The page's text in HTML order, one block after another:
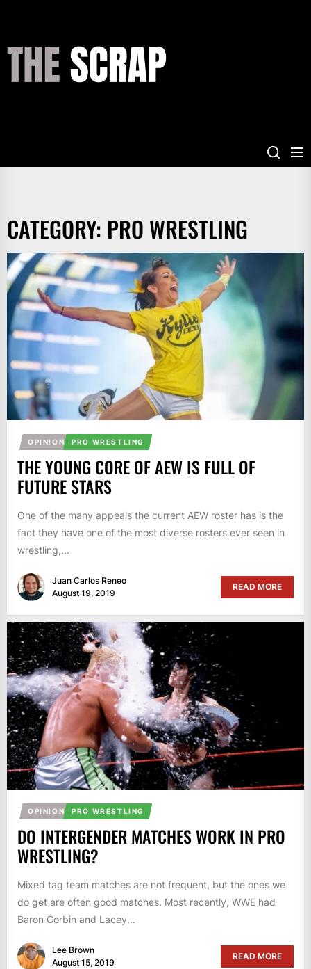
content
CATEGORY: PRO WRESTLING
OPINION PRO WRESTLING
THE YOUNG CORE OF AEW IS FULL OF
FUTURE STARS
One of the many appeals the current AEW roster has is the
fact they have one of the most diverse rosters ever seen in
wrestling,...
Juan Carlos Reneo
August 19, 2019
READ MORE
OPINION PRO WRESTLING
DO INTERGENDER MATCHES WORK IN PRO
WRESTLING?
Mixed tag team matches are not frequent, but the ones we
do get are often good matches. Most recently, WWE had
Baron Corbin and Lacey...
Lee Brown
August 15, 2019
READ MORE